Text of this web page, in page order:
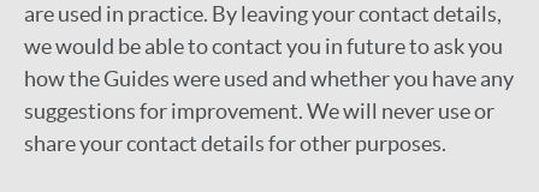
are used in practice. By leaving your contact details,
we would be able to contact you in future to ask you
how the Guides were used and whether you have any
suggestions for improvement. We will never use or
share your contact details for other purposes.